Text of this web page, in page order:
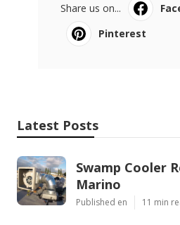
Share us on...
Pinterest
Latest Posts
Swamp Cooler
Marino
Published en 11 min